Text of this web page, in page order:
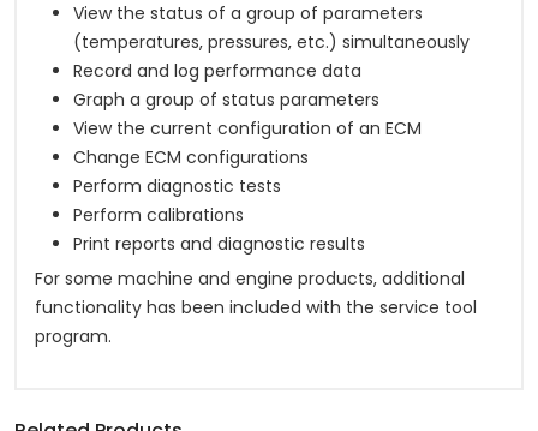
View the status of a group of parameters
(temperatures, pressures, etc.) simultaneously
Record and log performance data
Graph a group of status parameters
View the current configuration of an ECM
Change ECM configurations
Perform diagnostic tests
Perform calibrations
Print reports and diagnostic results
For some machine and engine products, additional
functionality has been included with the service tool
program.